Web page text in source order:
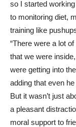
so I started
to monitoring diet,
training like
“There were a lot
that we were
were getting into
adding that even
But it wasn’t just
a pleasant
moral support to